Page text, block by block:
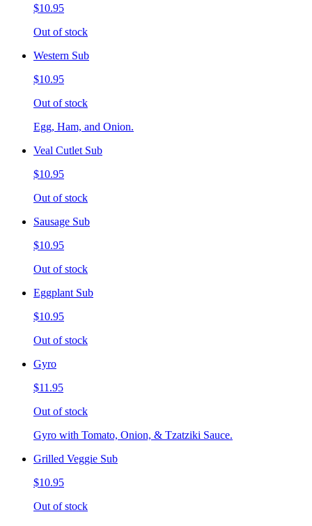
$10.95
Out of stock
Western Sub
$10.95
Out of stock
Egg, Ham, and Onion.
Veal Cutlet Sub
$10.95
Out of stock
Sausage Sub
$10.95
Out of stock
Eggplant Sub
$10.95
Out of stock
Gyro
$11.95
Out of stock
Gyro with Tomato, Onion, & Tzatziki Sauce.
Grilled Veggie Sub
$10.95
Out of stock